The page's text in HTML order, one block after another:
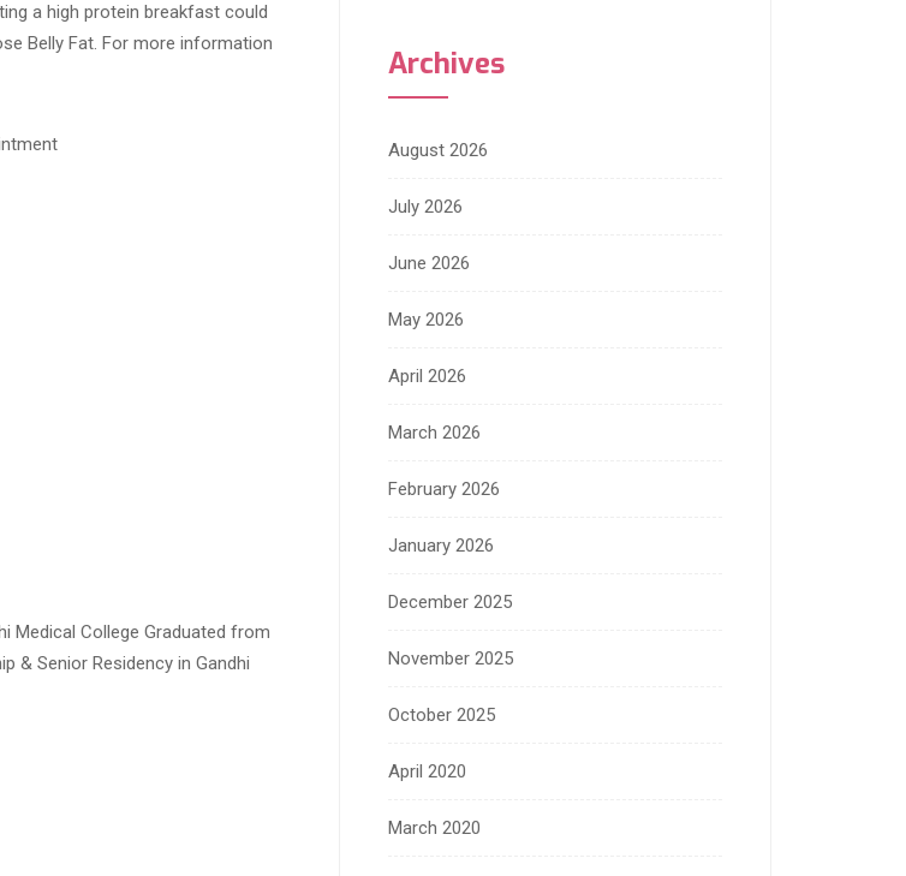
a high protein breakfast could
Belly Fat. For more information
Medical College Graduated from
& Senior Residency in Gandhi
Archives
August 2026
July 2026
June 2026
May 2026
April 2026
March 2026
February 2026
January 2026
December 2025
November 2025
October 2025
April 2020
March 2020